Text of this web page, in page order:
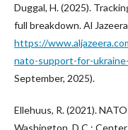
Duggal, H. (2025).
full breakdown. Al
https://
nato-support-for-
September, 2025).
Ellehuus, R. (2021).
Washington, D.C.: